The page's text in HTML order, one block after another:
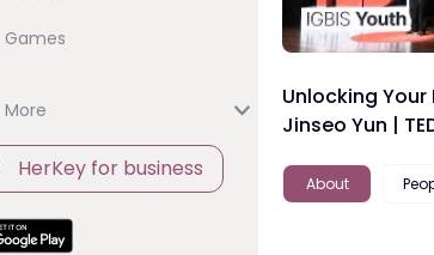
Games
More
HerKey for business
Unlocking
Jinseo Yun |
About